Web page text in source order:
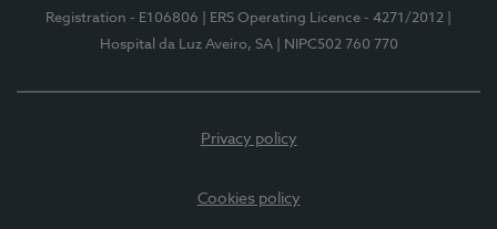
Registration - E106806
| ERS Operating Licence - 4271/2012
Hospital da Luz Aveiro, SA
| NIPC502 760 770
Privacy policy
Cookies policy